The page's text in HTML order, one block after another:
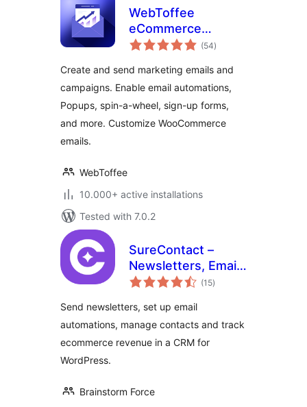
WebToffee
eCommerce
Marketing
marketing, Popups,
Email customizer
(54total
ratings
)
Create and send marketing emails and
campaigns. Enable email automations,
Popups, spin-a-wheel, sign-up forms,
and more. Customize WooCommerce
emails.
WebToffee
10.000+ active installations
Tested with 7.0.2
SureContact –
Newsletters, Email
Marketing,
Revenue Tracking
& CRM
(15total
ratings
)
Send newsletters, set up email
automations, manage contacts and track
ecommerce revenue in a CRM for
WordPress.
Brainstorm Force